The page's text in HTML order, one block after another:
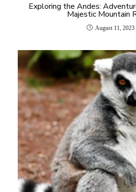
Exploring the Andes:
Majestic Mountain
August 11, 2023